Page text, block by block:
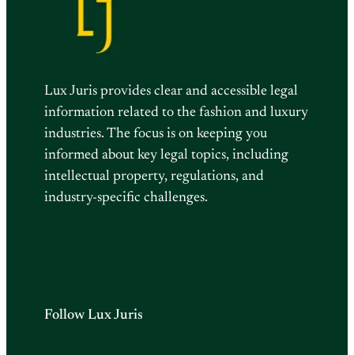
Lux Juris provides clear and accessible legal
information related to the fashion and luxury
industries. The focus is on keeping you
informed about key legal topics, including
intellectual property, regulations, and
industry-specific challenges.
Follow Lux Juris